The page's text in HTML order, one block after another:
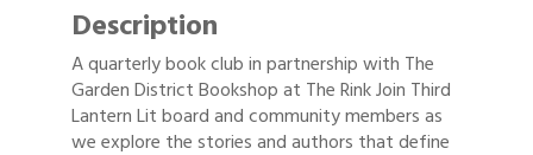
Description
A quarterly book club in partnership with The
Garden District Bookshop at The Rink Join Third
Lantern Lit board and community members as
we explore the stories and authors that define